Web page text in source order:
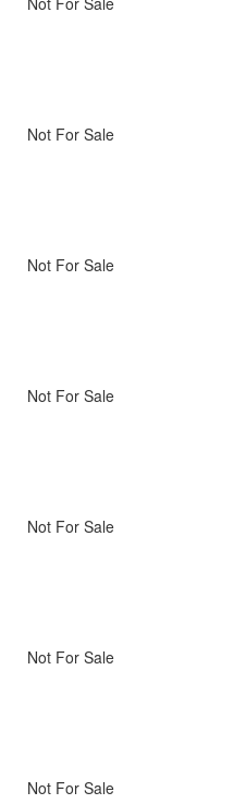
Not For Sale
Not For Sale
Not For Sale
Not For Sale
Not For Sale
Not For Sale